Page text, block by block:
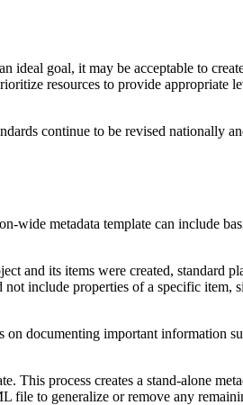
ideal goal, it may be acceptable to
resources to provide appropriate
continue to be revised nationally
wide metadata template can include
and its items were created, standard
include properties of a specific item,
documenting important information
This process creates a stand-alone
file to generalize or remove any